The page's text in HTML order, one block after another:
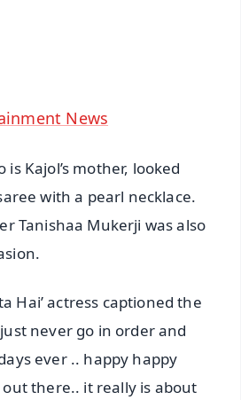
News
Kajol’s mother, looked
with a pearl necklace.
Tanishaa Mukerji was also
Hai’ actress captioned the
never go in order and
ever .. happy happy
there.. it really is about